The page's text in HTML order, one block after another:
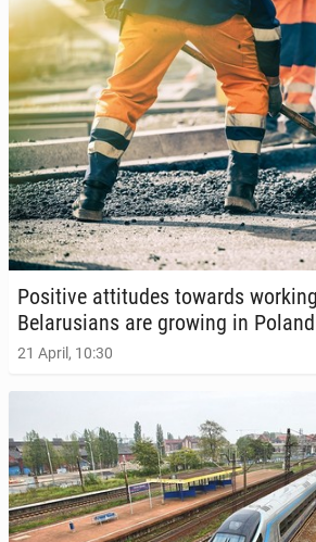
Pos­i­tive at­ti­tudes towards
Be­laru­sians are growing in Poland
21 April, 10:30